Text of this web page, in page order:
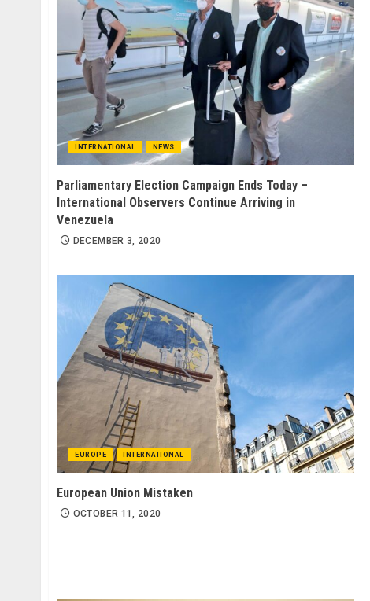
INTERNATIONAL NEWS
Parliamentary Election Campaign Ends Today –
International Observers Continue Arriving in
Venezuela
DECEMBER 3, 2020
EUROPE INTERNATIONAL
European Union Mistaken
OCTOBER 11, 2020